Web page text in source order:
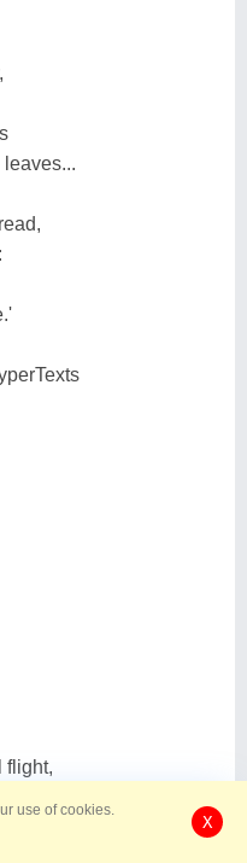
flight,
use of cookies.
X